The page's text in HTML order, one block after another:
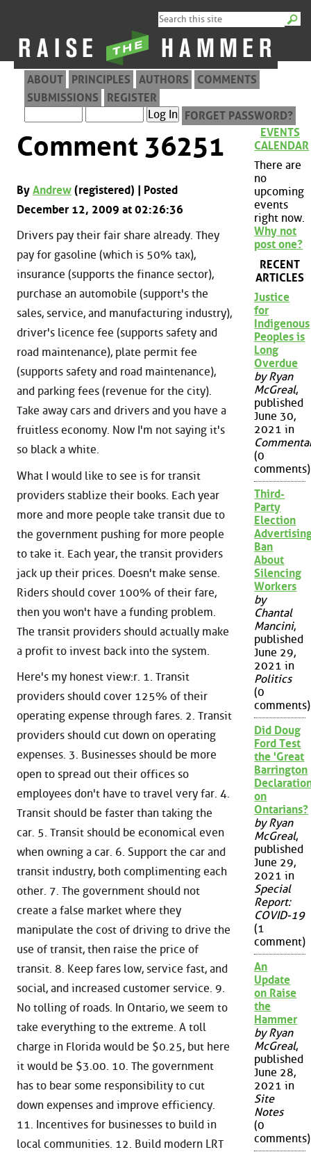
ABOUT PRINCIPLES AUTHORS
COMMENTS
SUBMISSIONS
REGISTER
FORGET PASSWORD?
Comment 36251
By Andrew (registered) | Posted
December 12, 2009 at 02:26:36
Drivers pay their fair share already. They
pay for gasoline (which is 50% tax),
insurance (supports the finance sector),
purchase an automobile (support's the
sales, service, and manufacturing industry),
driver's licence fee (supports safety and
road maintenance), plate permit fee
(supports safety and road maintenance),
and parking fees (revenue for the city).
Take away cars and drivers and you have a
fruitless economy. Now I'm not saying it's
so black a white.
What I would like to see is for transit
providers stablize their books. Each year
more and more people take transit due to
the government pushing for more people
to take it. Each year, the transit providers
jack up their prices. Doesn't make sense.
Riders should cover 100% of their fare,
then you won't have a funding problem.
The transit providers should actually make
a profit to invest back into the system.
Here's my honest view:r. 1. Transit
providers should cover 125% of their
operating expense through fares. 2. Transit
providers should cut down on operating
expenses. 3. Businesses should be more
open to spread out their offices so
employees don't have to travel very far. 4.
Transit should be faster than taking the
car. 5. Transit should be economical even
when owning a car. 6. Support the car and
transit industry, both complimenting each
other. 7. The government should not
create a false market where they
manipulate the cost of driving to drive the
use of transit, then raise the price of
transit. 8. Keep fares low, service fast, and
social, and increased customer service. 9.
No tolling of roads. In Ontario, we seem to
take everything to the extreme. A toll
charge in Florida would be $0.25, but here
it would be $3.00. 10. The government
has to bear some responsibility to cut
down expenses and improve efficiency.
11. Incentives for businesses to build in
local communities. 12. Build modern LRT
EVENTS
CALENDAR
There are
no
upcoming
events
right now.
Why not
post one?
RECENT
ARTICLES
Justice
for
Indigenous
Peoples is
Long
Overdue
by Ryan
McGreal,
published
June 30,
2021 in
(0
comments)
Third-
Party
Election
Ban
About
Silencing
Workers
by
Chantal
Mancini,
published
June 29,
2021 in
Politics
(0
comments)
Did Doug
Ford Test
the 'Great
Barrington
on
Ontarians?
by Ryan
McGreal,
published
June 29,
2021 in
Special
Report:
COVID-19
(1
comment)
An
Update
on Raise
the
Hammer
by Ryan
McGreal,
published
June 28,
2021 in
Site
Notes
(0
comments)